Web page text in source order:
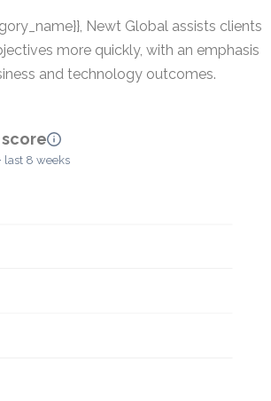
Newt Global assists clients
more quickly, with an emphasis
and technology outcomes.
last 8 weeks